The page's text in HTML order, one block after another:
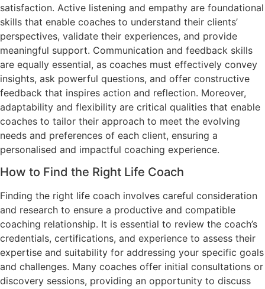
satisfaction. Active listening and empathy are foundational
skills that enable coaches to understand their clients’
perspectives, validate their experiences, and provide
meaningful support. Communication and feedback skills
are equally essential, as coaches must effectively convey
insights, ask powerful questions, and offer constructive
feedback that inspires action and reflection. Moreover,
adaptability and flexibility are critical qualities that enable
coaches to tailor their approach to meet the evolving
needs and preferences of each client, ensuring a
personalised and impactful coaching experience.
How to Find the Right Life Coach
Finding the right life coach involves careful consideration
and research to ensure a productive and compatible
coaching relationship. It is essential to review the coach’s
credentials, certifications, and experience to assess their
expertise and suitability for addressing your specific goals
and challenges. Many coaches offer initial consultations or
discovery sessions, providing an opportunity to discuss